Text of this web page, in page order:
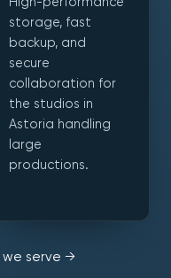
storage, fast
backup, and
secure
collaboration for
the studios in
Astoria handling
large
productions.
we serve →